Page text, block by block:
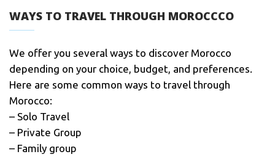
WAYS TO TRAVEL THROUGH MOROCCCO
We offer you several ways to discover Morocco
depending on your choice, budget, and preferences.
Here are some common ways to travel through
Morocco:
– Solo Travel
– Private Group
– Family group